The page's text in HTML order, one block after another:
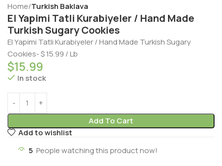
Home Turkish Baklava
El Yapimi Tatli Kurabiyeler / Hand Made
Turkish Sugary Cookies
El Yapimi Tatli Kurabiyeler / Hand Made Turkish Sugary
Cookies- $ 15.99 / Lb
$15.99
In stock
Add To Cart
Add to wishlist
5 People watching this product now!